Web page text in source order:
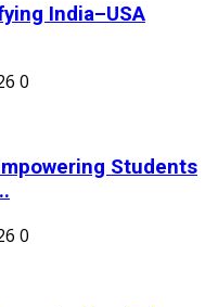
India–USA
0
Students
0